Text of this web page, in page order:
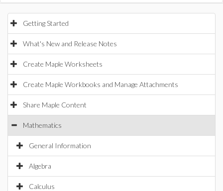
Getting Started
What's New and Release Notes
Create Maple Worksheets
Create Maple Workbooks and Manage Attachments
Share Maple Content
Mathematics
General Information
Algebra
Calculus